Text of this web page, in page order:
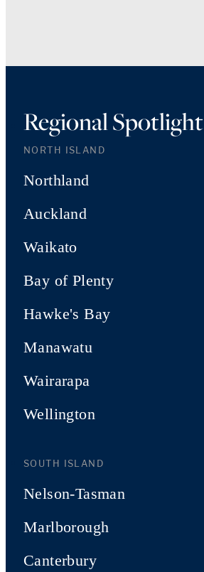
Regional Spotlight
NORTH ISLAND
Northland
Auckland
Waikato
Bay of Plenty
Hawke's Bay
Manawatu
Wairarapa
Wellington
SOUTH ISLAND
Nelson-Tasman
Marlborough
Canterbury